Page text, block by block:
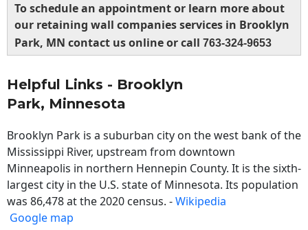
To schedule an appointment or learn more about
our retaining wall companies services in Brooklyn
Park, MN contact us online or call 763-324-9653
Helpful Links - Brooklyn
Park, Minnesota
Brooklyn Park is a suburban city on the west bank of the
Mississippi River, upstream from downtown
Minneapolis in northern Hennepin County. It is the sixth-
largest city in the U.S. state of Minnesota. Its population
was 86,478 at the 2020 census. -Wikipedia
Google map